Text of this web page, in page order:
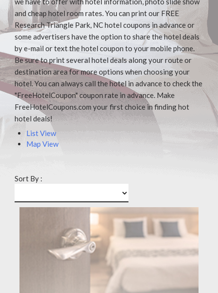
and cheap hotel room rates. You can print our FREE
Research Triangle Park, NC hotel coupons in advance or
some advertisers have the option to share the hotel deals
by e-mail or text the hotel coupon to your mobile phone.
Be sure to print several hotel deals along your route or
destination area for more options when choosing your
hotel. You can always call the hotel in advance to check the
"FreeHotelCoupon" coupon rate in advance. Make
FreeHotelCoupons.com your first choice in finding hot
hotel deals!
List View
Map View
Sort By :